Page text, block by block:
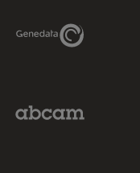
Genedata Link